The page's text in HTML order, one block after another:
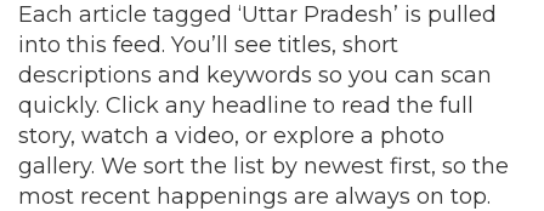
Each article tagged ‘Uttar Pradesh’ is pulled
into this feed. You’ll see titles, short
descriptions and keywords so you can scan
quickly. Click any headline to read the full
story, watch a video, or explore a photo
gallery. We sort the list by newest first, so the
most recent happenings are always on top.